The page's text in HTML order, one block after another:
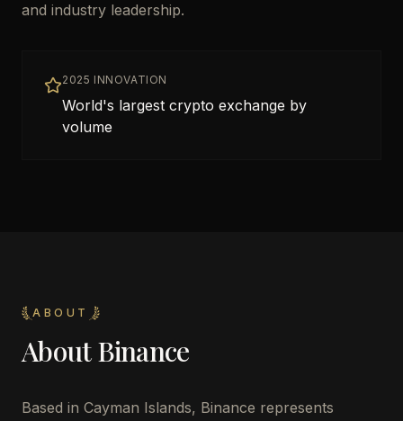
and industry leadership.
2025 INNOVATION
World's largest crypto exchange by
volume
ABOUT
AboutBinance
Based in Cayman Islands, Binance represents